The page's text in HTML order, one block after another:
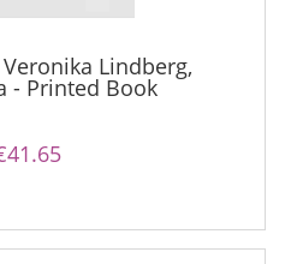
Veronika Lindberg,
- Printed Book